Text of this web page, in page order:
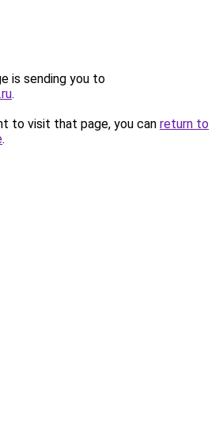
is sending you to
.
to visit that page, you can return to
.